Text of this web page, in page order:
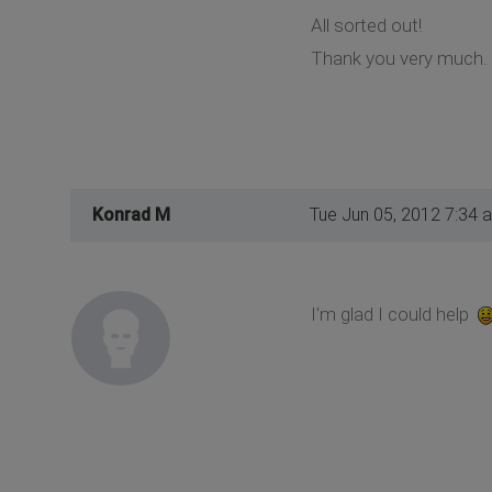
All sorted out!
Thank you very much.
Konrad M Tue Jun 05, 2012 7:34
I'm glad I could help